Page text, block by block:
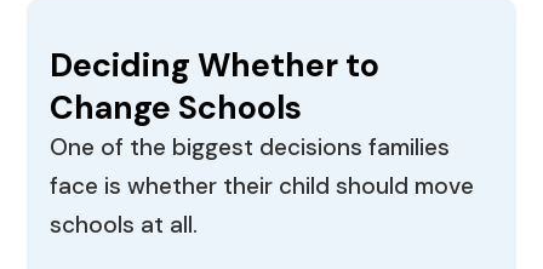
Deciding Whether to
Change Schools
One of the biggest decisions families
face is whether their child should move
schools at all.